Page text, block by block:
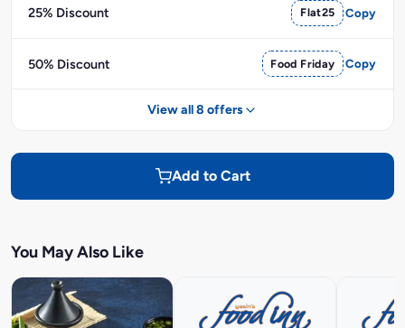
25% Discount Flat25 Copy
50% Discount Food Friday Copy
View all 8 offers
Add to Cart
You May Also Like